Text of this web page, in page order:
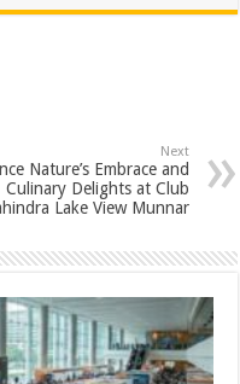
Next
Nature’s Embrace and
Culinary Delights at Club
Lake View Munnar